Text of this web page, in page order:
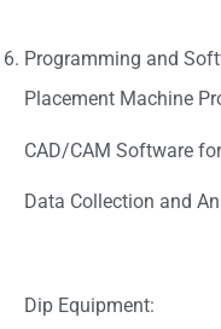
Programming and
Placement Machine
CAD/CAM Software
Data Collection and
Dip Equipment: